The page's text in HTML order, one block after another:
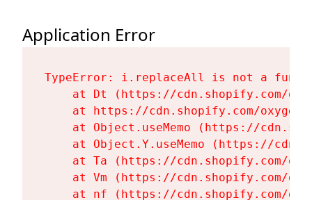
Application Error
TypeError: i.replaceAll is not a
at Dt (https://cdn.shopify.com/
at https://cdn.shopify.com/
at Object.useMemo (https://
at Object.Y.useMemo (https://
at Ta (https://cdn.shopify.com/
at Vm (https://cdn.shopify.com/
at nf (https://cdn.shopify.com/